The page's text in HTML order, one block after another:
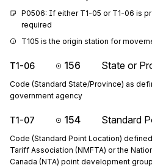
P0506: If either T1-05 or T1-06 is
required
T105 is the origin station for
T1-06 156 State or
Code (Standard State/Province) as
government agency
T1-07 154 Standard
Code (Standard Point Location)
Tariff Association (NMFTA) or the
Canada (NTA) point development